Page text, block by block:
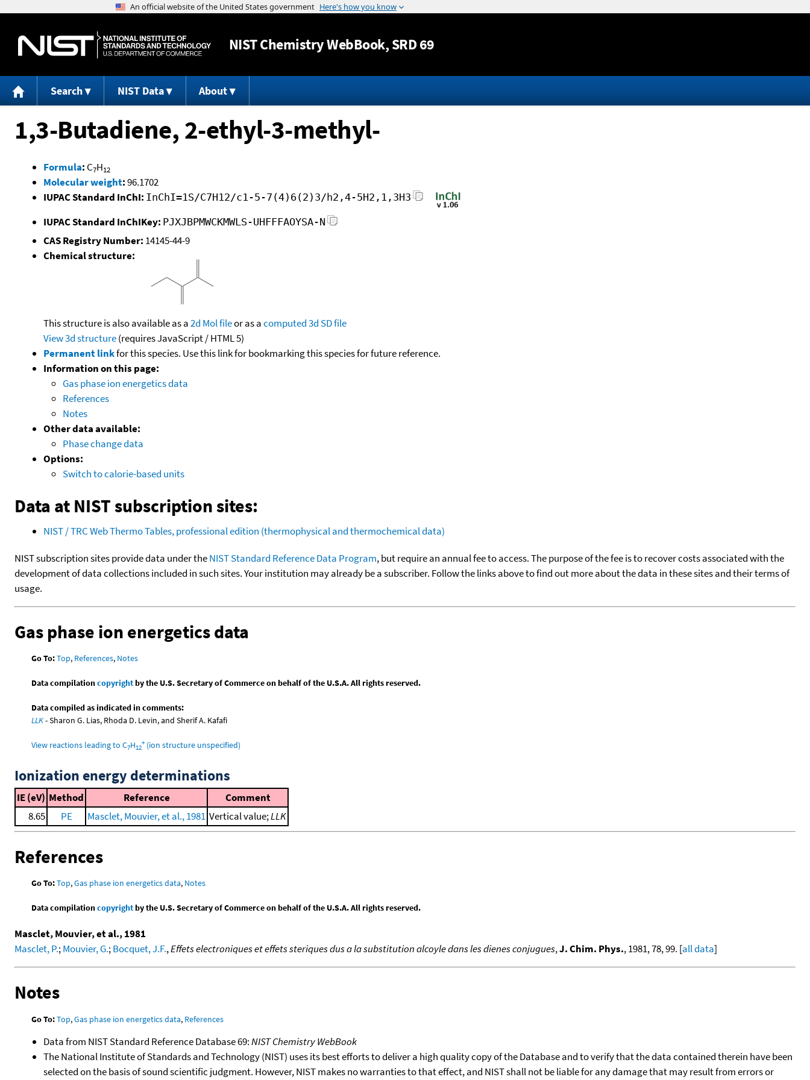
Jump to content
NISTChemistry WebBook, SRD 69
Search NIST Data About
1,3-Butadiene, 2-ethyl-3-methyl-
Formula: C7H12
Molecular weight:96.1702
IUPAC Standard InChI: InChI=1S/C7H12/c1-5-7(4)6(2)3/h2,4-5H2,1,3H3
IUPAC Standard InChIKey: PJXJBPMWCKMWLS-UHFFFAOYSA-N
CAS Registry Number: 14145-44-9
Chemical structure:
This structure is also available as a2d Mol fileor as acomputed3d SD file
View 3d structure(requires JavaScript / HTML 5)
Permanent linkfor this species. Use this link for bookmarking this species for future reference.
Information on this page:
Gas phase ion energetics data
References
Notes
Other data available:
Phase change data
Options:
Switch to calorie-based units
Data at NIST subscription sites:
NIST / TRC Web Thermo Tables, professional edition (thermophysical and thermochemical data)
NIST subscription sites provide data under theNIST Standard Reference Data Program, but require an annual fee to access. The purpose of the fee is to recover costs associated with the
development of data collections included in such sites. Your institution may already be a subscriber. Follow the links above to find out more about the data in these sites and their terms of
usage.
Gas phase ion energetics data
Go To:Top, References, Notes
Data compilationcopyrightby the U.S. Secretary of Commerce on behalf of the U.S.A. All rights reserved.
Data compiled as indicated in comments:
LLK- Sharon G. Lias, Rhoda D. Levin, and Sherif A. Kafafi
View reactions leading to C7H12
+(ion structure unspecified)
Ionization energy determinations
IE (eV) Method Reference
Comment
8.65
PE Masclet, Mouvier, et al., 1981 Vertical value;LLK
References
Go To:Top,Gas phase ion energetics data, Notes
Data compilationcopyrightby the U.S. Secretary of Commerce on behalf of the U.S.A. All rights reserved.
Masclet, Mouvier, et al., 1981
Masclet, P.;Mouvier, G.;Bocquet, J.F.,Effets electroniques et effets steriques dus a la substitution alcoyle dans les dienes conjugues,J. Chim. Phys., 1981, 78, 99. [all data]
Notes
Go To:Top,Gas phase ion energetics data, References
Data from NIST Standard Reference Database 69:NIST Chemistry WebBook
The National Institute of Standards and Technology (NIST) uses its best efforts to deliver a high quality copy of the Database and to verify that the data contained therein have been
selected on the basis of sound scientific judgment. However, NIST makes no warranties to that effect, and NIST shall not be liable for any damage that may result from errors or